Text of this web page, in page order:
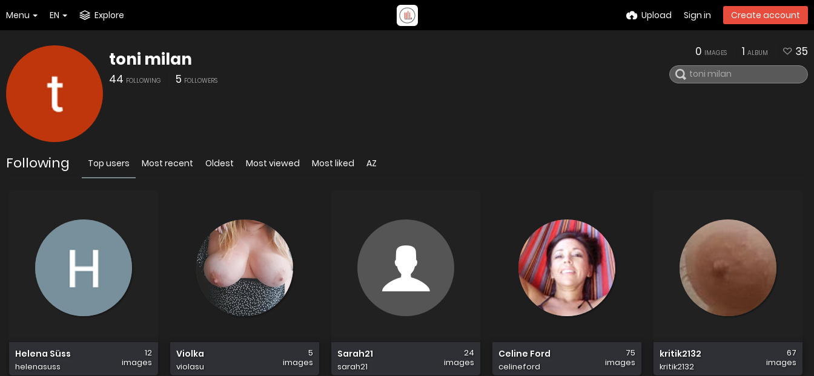
Menu EN Explore Upload Sign in Create account
toni milan
44 FOLLOWING 5 FOLLOWERS
0 IMAGES 1 ALBUM 35
Following Top users Most recent Oldest Most viewed Most liked AZ
Helena Süss
helenasuss
12
images
Violka
violasu
5
images
Sarah21
sarah21
24
images
Celine Ford
celineford
75
images
kritik2132
kritik2132
67
images